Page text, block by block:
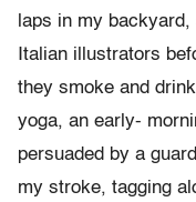
laps in my
Italian illustrators
they smoke and
yoga, an early-
persuaded by a
my stroke, tagging